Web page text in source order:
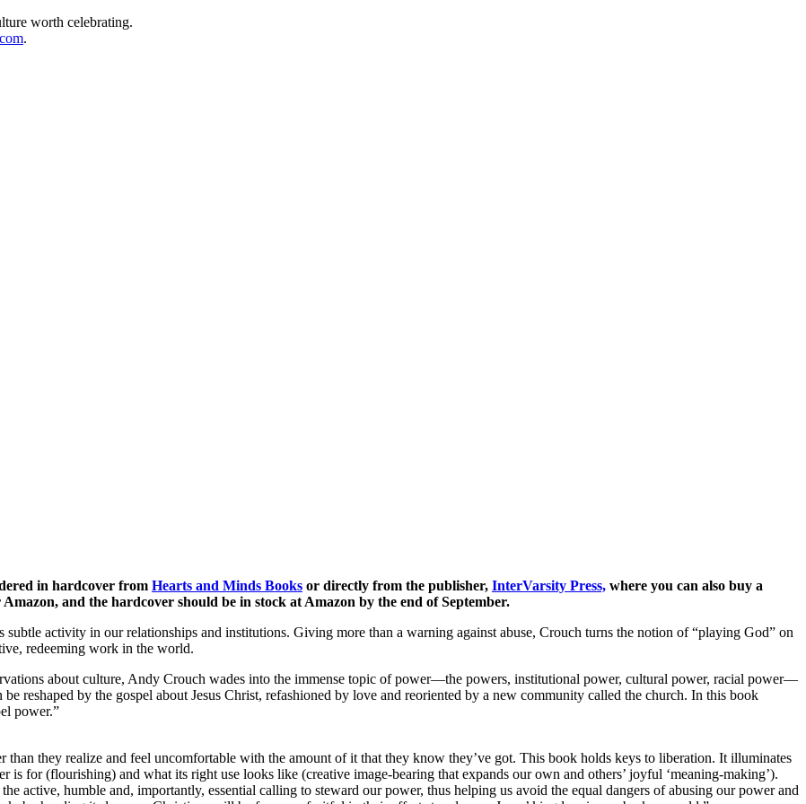
worth celebrating.
.
in hardcover from Hearts and Minds Books or directly from the publisher, InterVarsity Press, where you can also buy a
and the hardcover should be in stock at Amazon by the end of September.
activity in our relationships and institutions. Giving more than a warning against abuse, Crouch turns the notion of “playing God” on
redeeming work in the world.
about culture, Andy Crouch wades into the immense topic of power—the powers, institutional power, cultural power, racial power—
reshaped by the gospel about Jesus Christ, refashioned by love and reoriented by a new community called the church. In this book
power.”
than they realize and feel uncomfortable with the amount of it that they know they’ve got. This book holds keys to liberation. It illuminates
for (flourishing) and what its right use looks like (creative image-bearing that expands our own and others’ joyful ‘meaning-making’).
active, humble and, importantly, essential calling to steward our power, thus helping us avoid the equal dangers of abusing our power and